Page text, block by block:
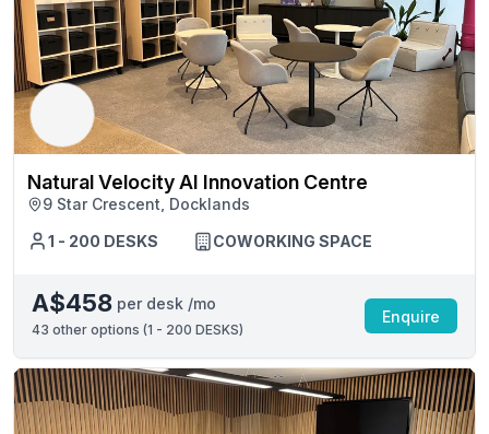
Natural Velocity AI Innovation Centre
9 Star Crescent, Docklands
1 - 200 DESKS
COWORKING SPACE
A$458 per desk /mo
43 other options (1 - 200 DESKS)
Enquire